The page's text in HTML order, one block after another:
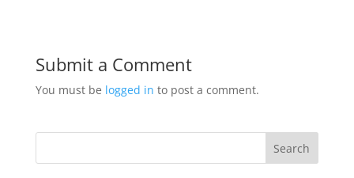
Submit a Comment
You must be logged in to post a comment.